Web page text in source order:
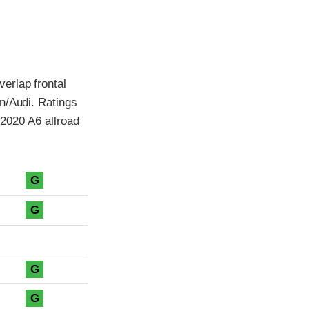
frontal
Audi. Ratings
A6 allroad
G
G
G
G